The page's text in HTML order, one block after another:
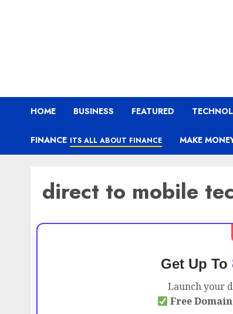
HOME BUSINESS FEATURED
FINANCE ITS ALL ABOUT FINANCE MAKE
direct to mobile
Get Up To
Launch your
Free